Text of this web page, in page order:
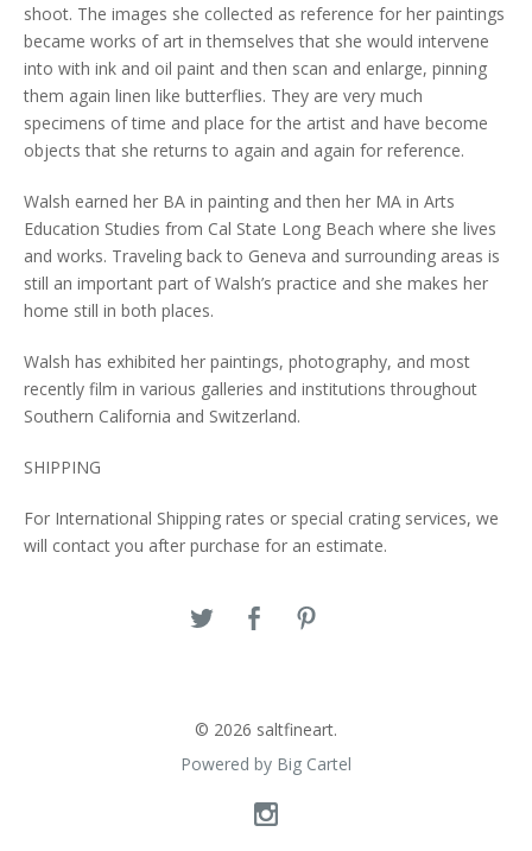
shoot. The images she collected as reference for her paintings
became works of art in themselves that she would intervene
into with ink and oil paint and then scan and enlarge, pinning
them again linen like butterflies. They are very much
specimens of time and place for the artist and have become
objects that she returns to again and again for reference.
Walsh earned her BA in painting and then her MA in Arts
Education Studies from Cal State Long Beach where she lives
and works. Traveling back to Geneva and surrounding areas is
still an important part of Walsh’s practice and she makes her
home still in both places.
Walsh has exhibited her paintings, photography, and most
recently film in various galleries and institutions throughout
Southern California and Switzerland.
SHIPPING
For International Shipping rates or special crating services, we
will contact you after purchase for an estimate.
© 2026 saltfineart.
Powered by Big Cartel